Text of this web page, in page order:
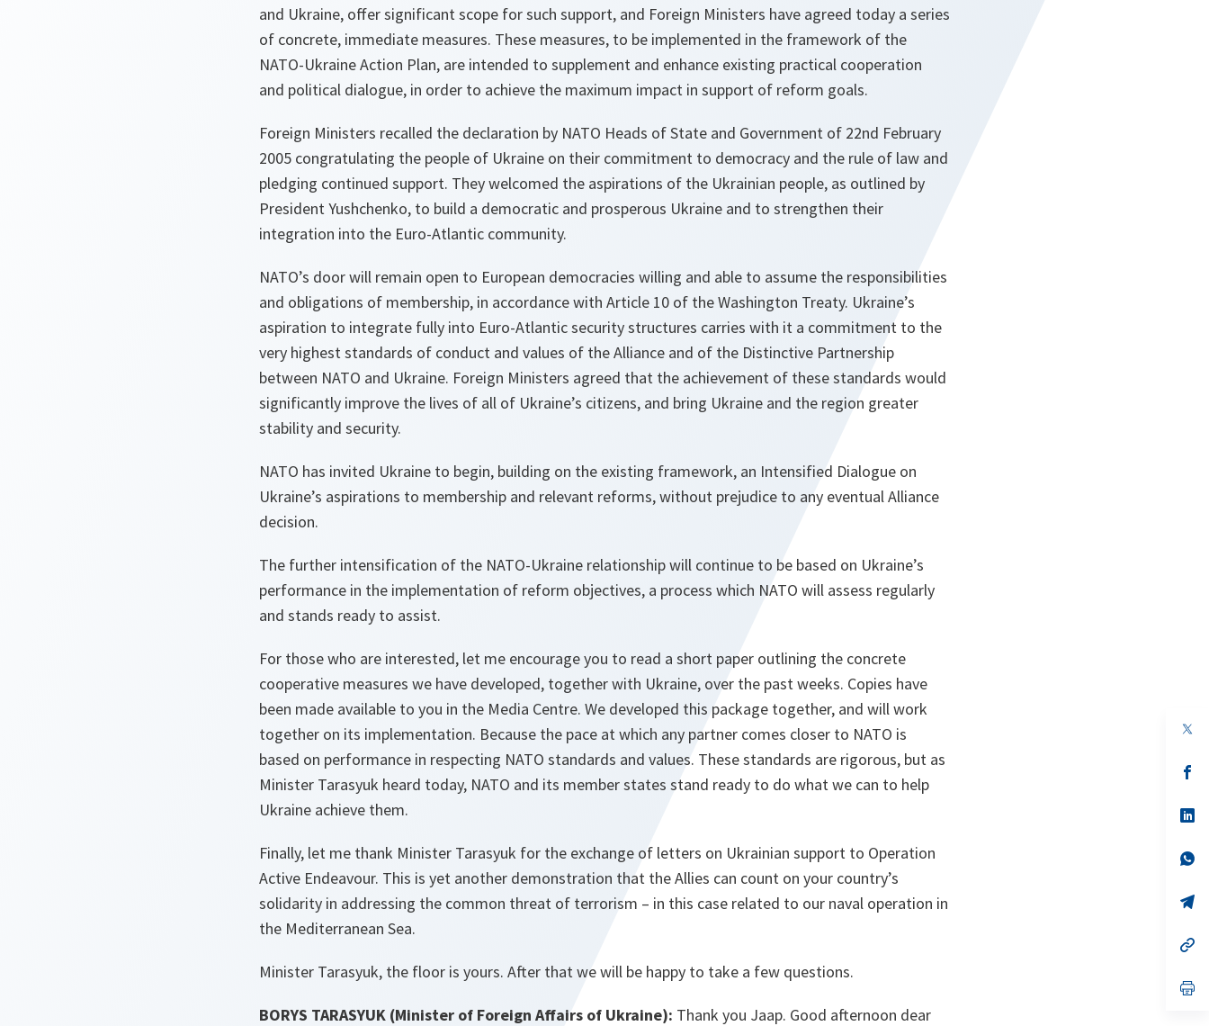
and Ukraine, offer significant scope for such support, and Foreign Ministers have agreed today a series
of concrete, immediate measures. These measures, to be implemented in the framework of the
NATO-Ukraine Action Plan, are intended to supplement and enhance existing practical cooperation
and political dialogue, in order to achieve the maximum impact in support of reform goals.
Foreign Ministers recalled the declaration by NATO Heads of State and Government of 22nd February
2005 congratulating the people of Ukraine on their commitment to democracy and the rule of law and
pledging continued support. They welcomed the aspirations of the Ukrainian people, as outlined by
President Yushchenko, to build a democratic and prosperous Ukraine and to strengthen their
integration into the Euro-Atlantic community.
NATO’s door will remain open to European democracies willing and able to assume the responsibilities
and obligations of membership, in accordance with Article 10 of the Washington Treaty. Ukraine’s
aspiration to integrate fully into Euro-Atlantic security structures carries with it a commitment to the
very highest standards of conduct and values of the Alliance and of the Distinctive Partnership
between NATO and Ukraine. Foreign Ministers agreed that the achievement of these standards would
significantly improve the lives of all of Ukraine’s citizens, and bring Ukraine and the region greater
stability and security.
NATO has invited Ukraine to begin, building on the existing framework, an Intensified Dialogue on
Ukraine’s aspirations to membership and relevant reforms, without prejudice to any eventual Alliance
decision.
The further intensification of the NATO-Ukraine relationship will continue to be based on Ukraine’s
performance in the implementation of reform objectives, a process which NATO will assess regularly
and stands ready to assist.
For those who are interested, let me encourage you to read a short paper outlining the concrete
cooperative measures we have developed, together with Ukraine, over the past weeks. Copies have
been made available to you in the Media Centre. We developed this package together, and will work
together on its implementation. Because the pace at which any partner comes closer to NATO is
based on performance in respecting NATO standards and values. These standards are rigorous, but as
Minister Tarasyuk heard today, NATO and its member states stand ready to do what we can to help
Ukraine achieve them.
Finally, let me thank Minister Tarasyuk for the exchange of letters on Ukrainian support to Operation
Active Endeavour. This is yet another demonstration that the Allies can count on your country’s
solidarity in addressing the common threat of terrorism – in this case related to our naval operation in
the Mediterranean Sea.
Minister Tarasyuk, the floor is yours. After that we will be happy to take a few questions.
BORYS TARASYUK (Minister of Foreign Affairs of Ukraine): Thank you Jaap. Good afternoon dear
in